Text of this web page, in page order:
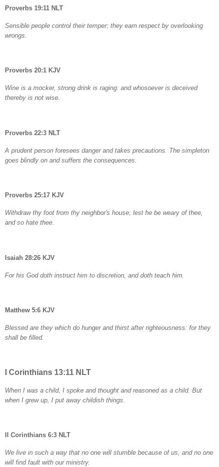
Proverbs 19:11 NLT
Sensible people control their temper; they earn respect by overlooking
wrongs.
Proverbs 20:1 KJV
Wine is a mocker, strong drink is raging: and whosoever is deceived
thereby is not wise.
Proverbs 22:3 NLT
A prudent person foresees danger and takes precautions. The simpleton
goes blindly on and suffers the consequences.
Proverbs 25:17 KJV
Withdraw thy foot from thy neighbor's house; lest he be weary of thee,
and so hate thee.
Isaiah 28:26 KJV
For his God doth instruct him to discretion, and doth teach him.
Matthew 5:6 KJV
Blessed are they which do hunger and thirst after righteousness: for they
shall be filled.
I Corinthians 13:11 NLT
When I was a child, I spoke and thought and reasoned as a child. But
when I grew up, I put away childish things.
II Corinthians 6:3 NLT
We live in such a way that no one will stumble because of us, and no one
will find fault with our ministry.